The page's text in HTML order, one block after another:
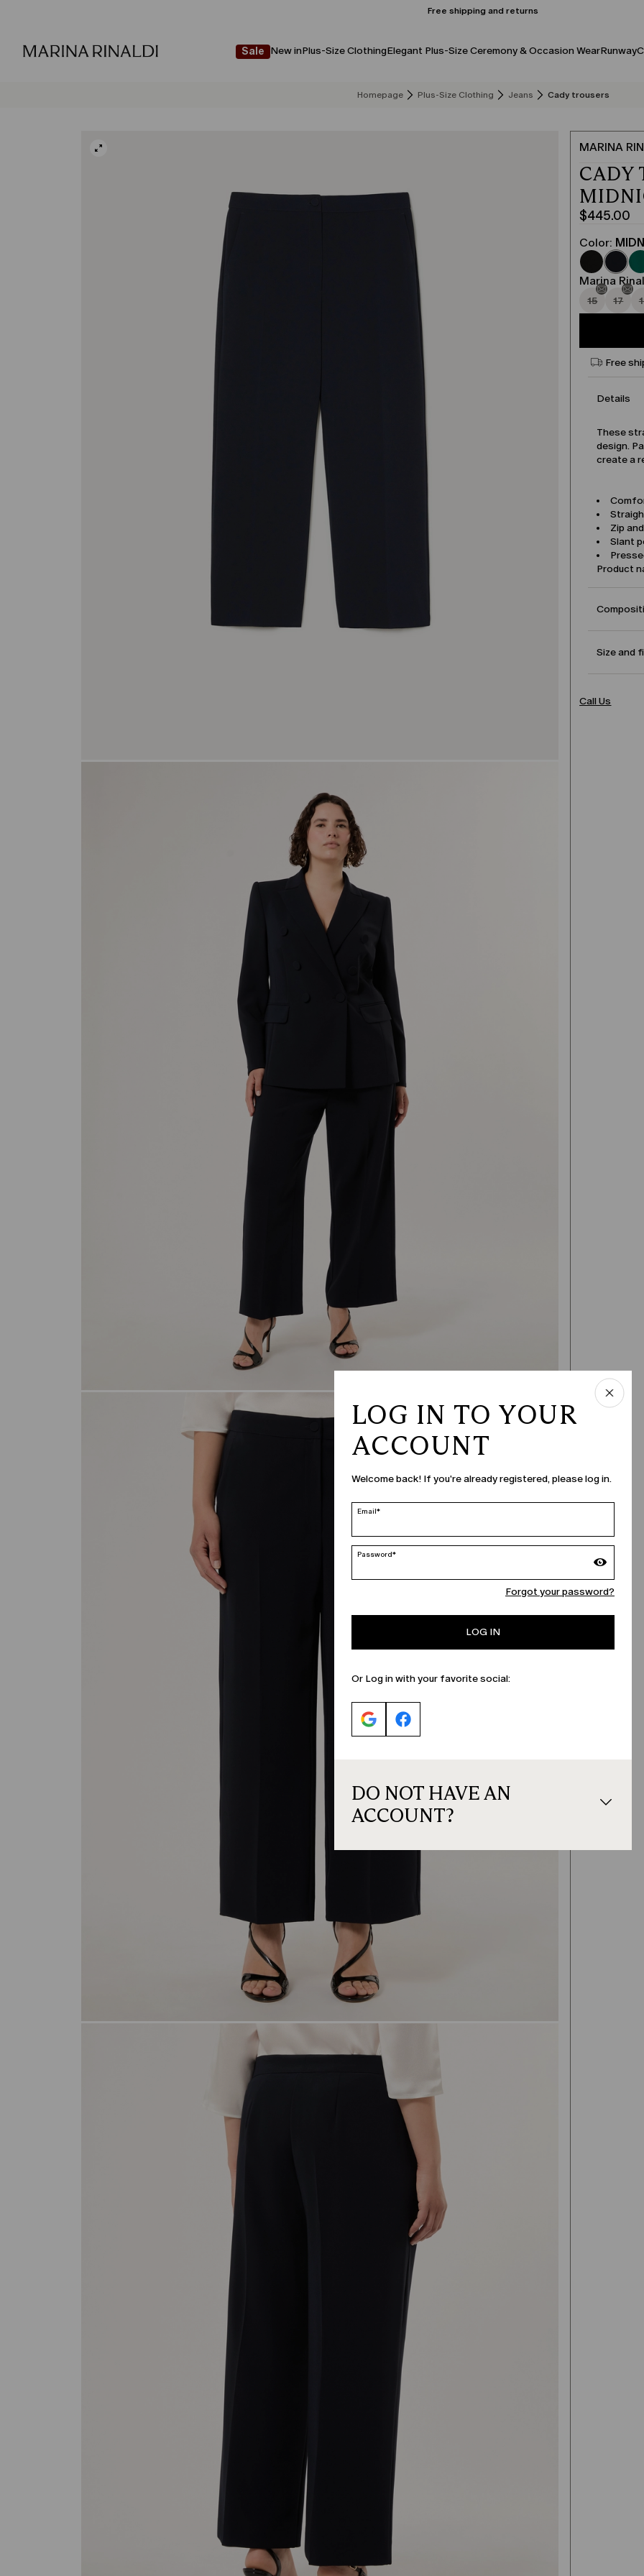
Free shipping and returns
Sale New inPlus-Size ClothingElegant Plus-Size Ceremony & Occasion WearRunway
Homepage Plus-Size Clothing Jeans Cady trousers
MARINA
CADY
$445.00
Current
price
$445.00
Color:
Marina
15 17
Free
Details
These
design.
create a
Zip
Slant
Product
Size and
Call Us
LOG IN TO YOUR
ACCOUNT
Welcome back! If you're already registered, please log in.
Email*
Password*
Forgot your password?
LOG IN
Or Log in with your favorite social:
DO NOT HAVE AN
ACCOUNT?